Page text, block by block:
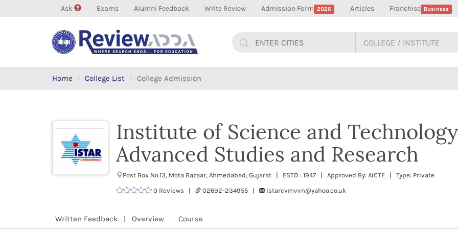
Ask Exams Alumni Feedback Write Review Admission Form 2026 Articles Franchise Business
Home College List College Admission
Institute of Science and
Advanced Studies and Research
Post Box No.13, Mota Bazaar, Ahmedabad, Gujarat | ESTD : 1947 | Approved By: AICTE | Type: Private
0 Reviews |
02692-234955 | istarcvmvvn@yahoo.co.uk
Written Feedback Overview Course